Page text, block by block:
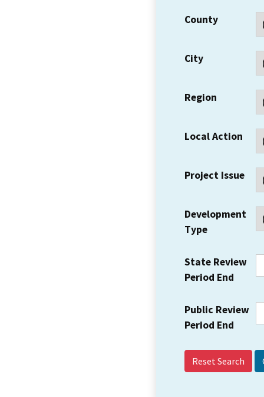
County
City
Region
Local Action
Project Issue
Development
Type
State Review
Period End
Public Review
Period End
Reset Search